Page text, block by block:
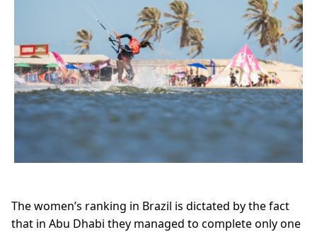
The women’s ranking in Brazil is dictated by the fact
that in Abu Dhabi they managed to complete only one